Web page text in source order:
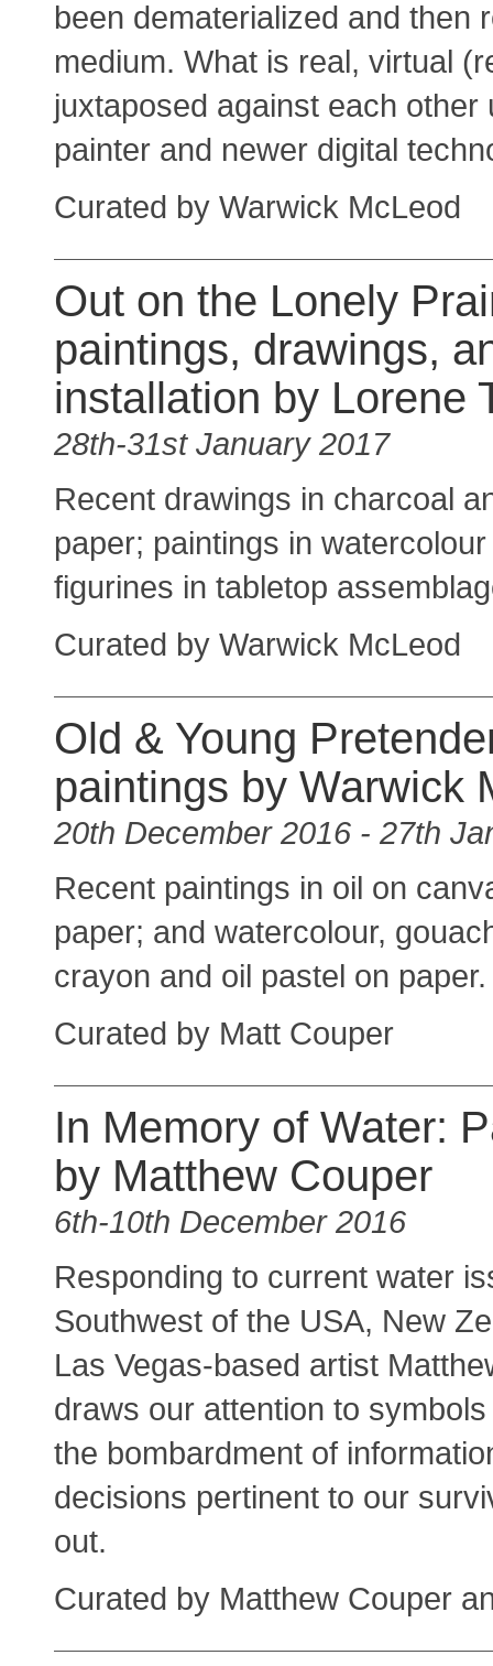
been dematerialized and then
medium. What is real, virtual
juxtaposed against each
painter and newer digital
Curated by Warwick McLeod
Out on the Lonely
paintings, drawings,
installation by Lorene
28th-31st January 2017
Recent drawings in charcoal
paper; paintings in
figurines in tabletop
Curated by Warwick McLeod
Old & Young
paintings by Warwick
20th December 2016 - 27th
Recent paintings in oil on
paper; and watercolour,
crayon and oil pastel on paper.
Curated by Matt Couper
In Memory of Water:
by Matthew Couper
6th-10th December 2016
Responding to current water
Southwest of the USA, New
Las Vegas-based artist
draws our attention to
the bombardment of
decisions pertinent to our
out.
Curated by Matthew Couper